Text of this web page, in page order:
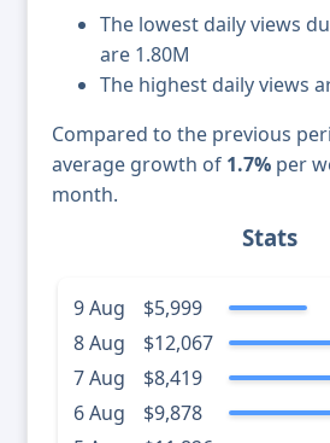
The lowest daily views
are 1.80M
The highest daily views
Compared to the previous
average growth of 1.7% per
month.
Stats
9 Aug
$5,999
8 Aug
$12,067
7 Aug
$8,419
6 Aug
$9,878